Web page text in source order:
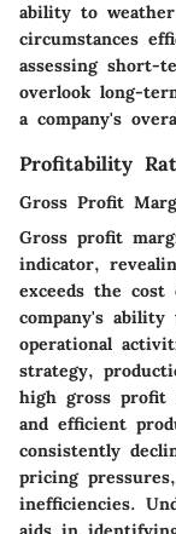
ability to
circumstances
assessing
overlook long-
a company's
Profitability
Gross Profit
Gross profit
indicator,
exceeds the
company's
operational
strategy,
high gross profit
and efficient
consistently
pricing
inefficiencies.